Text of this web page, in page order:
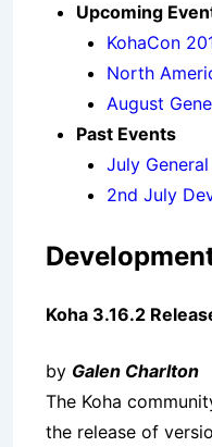
Upcoming
KohaCon
North
August
Past Events
July
2nd July
Koha 3.16.2
by Galen Charlton
The Koha
the release of